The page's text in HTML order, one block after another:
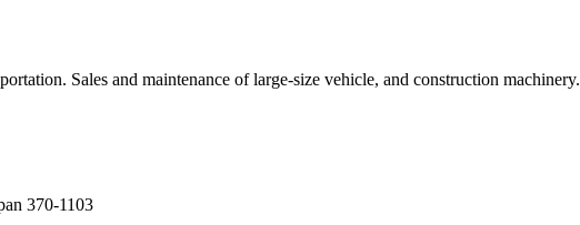
Sales and maintenance of large-size vehicle, and construction machinery.
370-1103